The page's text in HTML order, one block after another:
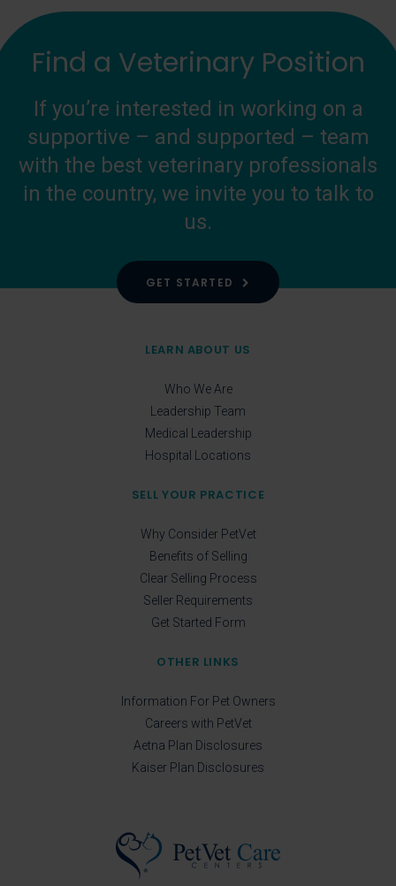
Find a Veterinary Position
If you’re interested in working on a
supportive – and supported – team
with the best veterinary professionals
in the country, we invite you to talk to
us.
GET STARTED
LEARN ABOUT US
Who We Are
Leadership Team
Medical Leadership
Hospital Locations
SELL YOUR PRACTICE
Why Consider PetVet
Benefits of Selling
Clear Selling Process
Seller Requirements
Get Started Form
OTHER LINKS
Information For Pet Owners
Careers with PetVet
Aetna Plan Disclosures
Kaiser Plan Disclosures